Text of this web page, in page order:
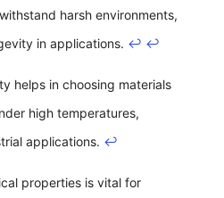
harsh environments,
in applications. ↩ ↩
helps in choosing materials
high temperatures,
applications. ↩
properties is vital for